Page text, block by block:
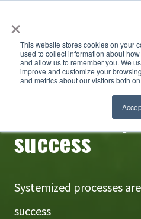
×
This website stores cookies on your
used to collect information about
and allow us to remember you. We
improve and customize your
and metrics about our visitors both
Consistency
success
Systemized processes
success